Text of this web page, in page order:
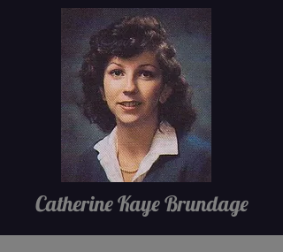
Catherine Kaye Brundage